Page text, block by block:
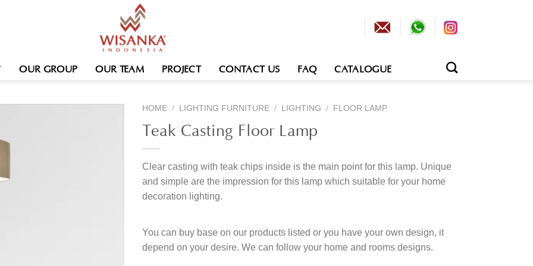
OUR GROUP OUR TEAM PROJECT CONTACT US FAQ CATALOGUE
HOME / LIGHTING FURNITURE / LIGHTING / FLOOR LAMP
Teak Casting Floor Lamp
Clear casting with teak chips inside is the main point for this lamp. Unique
and simple are the impression for this lamp which suitable for your home
decoration lighting.
You can buy base on our products listed or you have your own design, it
depend on your desire. We can follow your home and rooms designs.